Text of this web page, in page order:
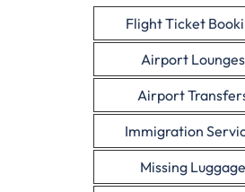
Flight Ticket
Airport Lounges
Airport
Immigration
Missing Luggage